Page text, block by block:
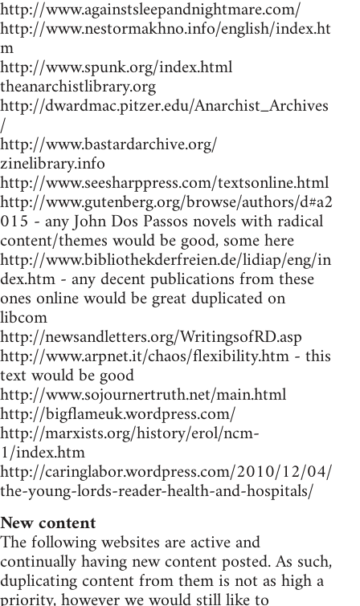
http://www.againstsleepandnightmare.com/
http://www.nestormakhno.info/english/index.ht
m
http://www.spunk.org/index.html
theanarchistlibrary.org
http://dwardmac.pitzer.edu/Anarchist_Archives
/
http://www.bastardarchive.org/
zinelibrary.info
http://www.seesharppress.com/textsonline.html
http://www.gutenberg.org/browse/authors/d#a2
015 - any John Dos Passos novels with radical
content/themes would be good, some here
http://www.bibliothekderfreien.de/lidiap/eng/in
dex.htm - any decent publications from these
ones online would be great duplicated on
libcom
http://newsandletters.org/WritingsofRD.asp
http://www.arpnet.it/chaos/flexibility.htm - this
text would be good
http://www.sojournertruth.net/main.html
http://bigflameuk.wordpress.com/
http://marxists.org/history/erol/ncm-
1/index.htm
http://caringlabor.wordpress.com/2010/12/04/
the-young-lords-reader-health-and-hospitals/
New content
The following websites are active and
continually having new content posted. As such,
duplicating content from them is not as high a